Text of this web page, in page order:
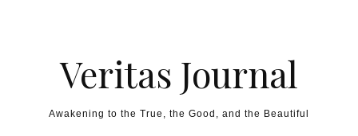
Veritas Journal
Awakening to the True, the Good, and the Beautiful